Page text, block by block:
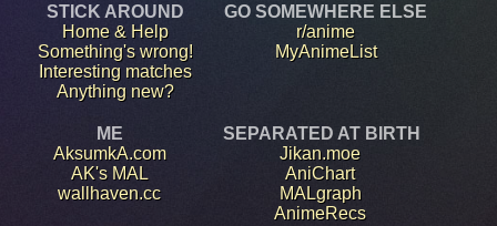
STICK AROUND
Home & Help
Something's wrong!
Interesting matches
Anything new?
GO SOMEWHERE ELSE
r/anime
MyAnimeList
ME
AksumkA.com
AK's MAL
wallhaven.cc
SEPARATED AT BIRTH
Jikan.moe
AniChart
MALgraph
AnimeRecs